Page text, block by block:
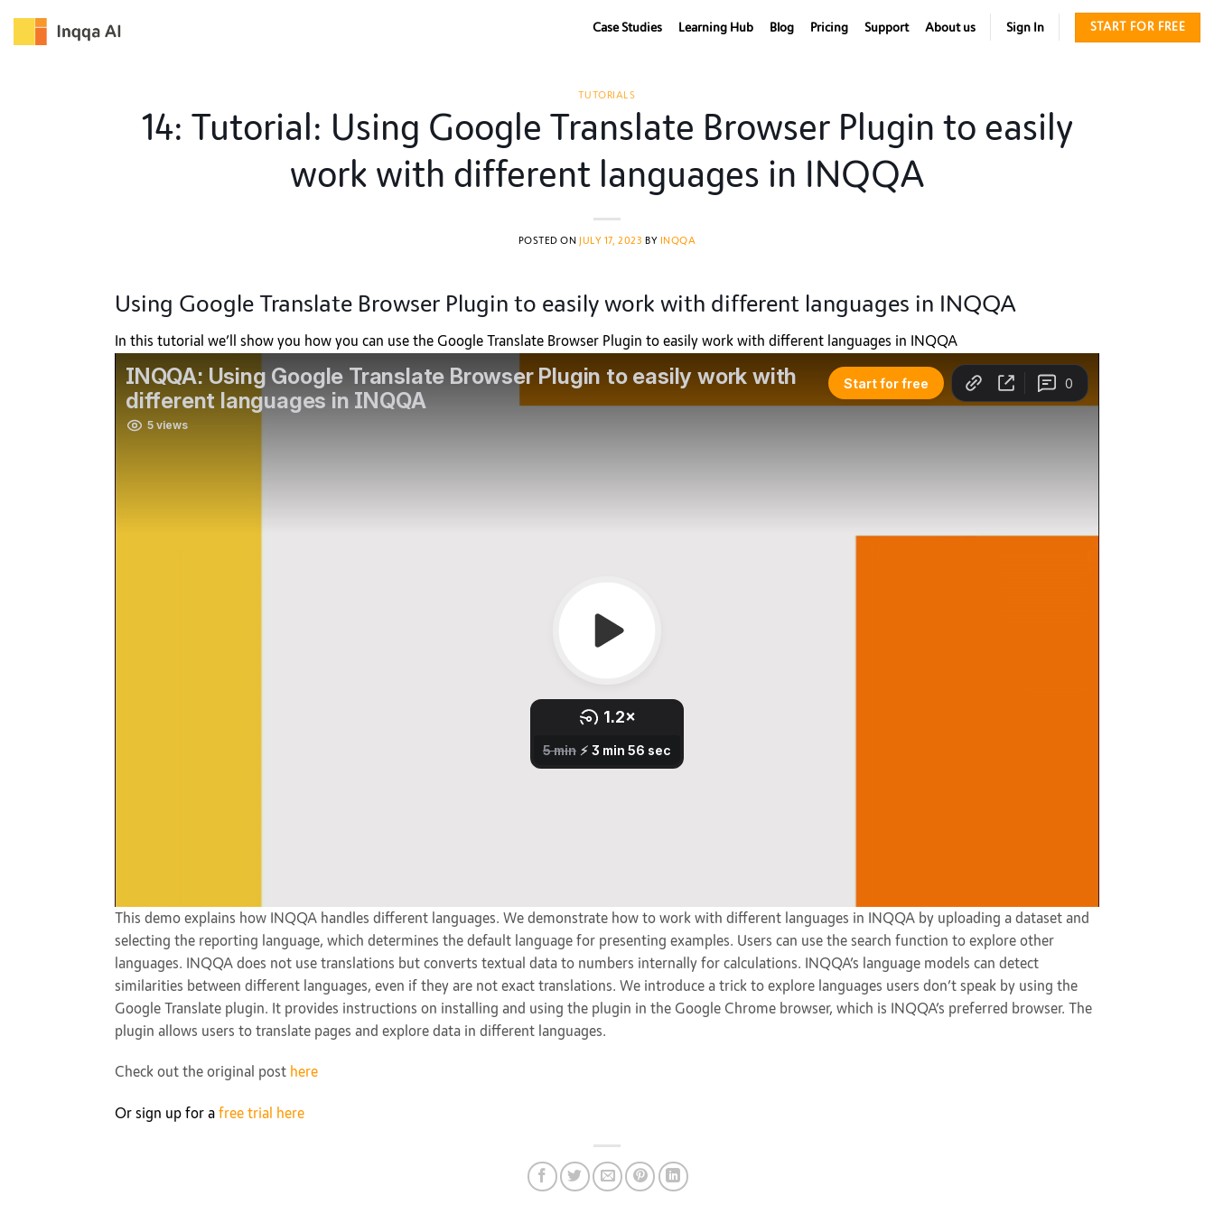
Case Studies Learning Hub Blog Pricing Support About us Sign In START FOR FREE
TUTORIALS
14: Tutorial: Using Google Translate Browser Plugin to easily
work with different languages in INQQA
POSTED ON JULY 17, 2023 BY INQQA
Using Google Translate Browser Plugin to easily work with different languages in INQQA
In this tutorial we’ll show you how you can use the Google Translate Browser Plugin to easily work with different languages in INQQA
This demo explains how INQQA handles different languages. We demonstrate how to work with different languages in INQQA by uploading a dataset and
selecting the reporting language, which determines the default language for presenting examples. Users can use the search function to explore other
languages. INQQA does not use translations but converts textual data to numbers internally for calculations. INQQA’s language models can detect
similarities between different languages, even if they are not exact translations. We introduce a trick to explore languages users don’t speak by using the
Google Translate plugin. It provides instructions on installing and using the plugin in the Google Chrome browser, which is INQQA’s preferred browser. The
plugin allows users to translate pages and explore data in different languages.
Check out the original post here
Or sign up for a free trial here